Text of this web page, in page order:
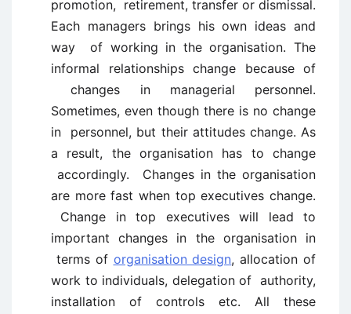
promotion, retirement, transfer or dismissal.
Each managers brings his own ideas and
way of working in the organisation. The
informal relationships change because of
changes in managerial personnel.
Sometimes, even though there is no change
in personnel, but their attitudes change. As
a result, the organisation has to change
accordingly. Changes in the organisation
are more fast when top executives change.
Change in top executives will lead to
important changes in the organisation in
terms of organisation design, allocation of
work to individuals, delegation of authority,
installation of controls etc. All these